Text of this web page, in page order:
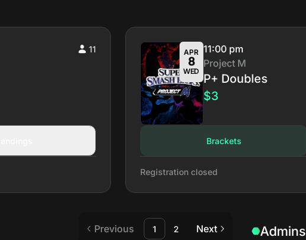
11 APR
8
WED
11:00 pm
Project M
P+ Doubles
$3
Brackets
Registration closed
Previous 1 2 Next Admins